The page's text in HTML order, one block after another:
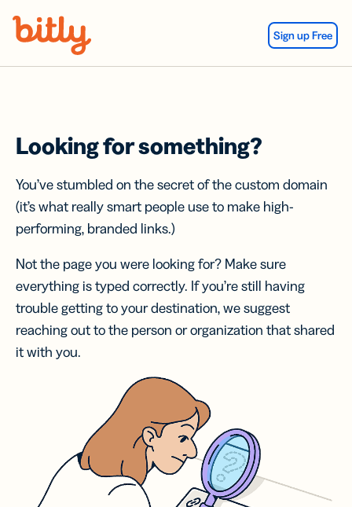
Sign up Free
Looking for something?
You’ve stumbled on the secret of the custom domain
(it’s what really smart people use to make high-
performing, branded links.)
Not the page you were looking for? Make sure
everything is typed correctly. If you’re still having
trouble getting to your destination, we suggest
reaching out to the person or organization that shared
it with you.